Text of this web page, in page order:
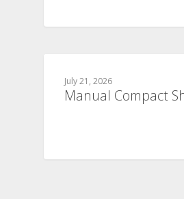
July 21, 2026
Manual Compact